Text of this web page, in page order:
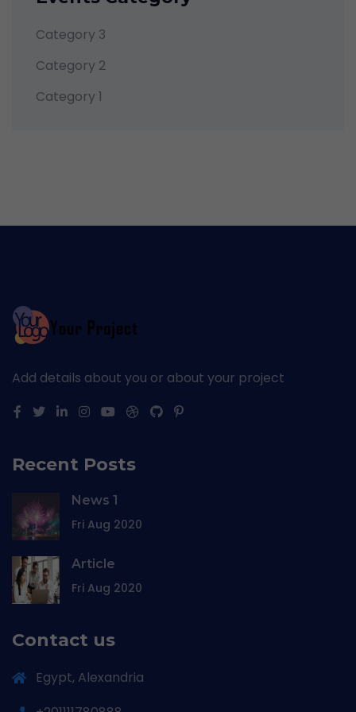
Category 3
Category 2
Category 1
Add details about you or about your project
Recent Posts
News 1
Fri Aug 2020
Article
Fri Aug 2020
Contact us
Egypt, Alexandria